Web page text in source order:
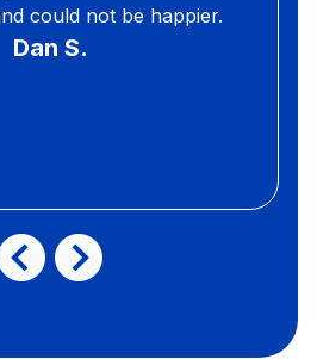
could not be happier.
Dan S.